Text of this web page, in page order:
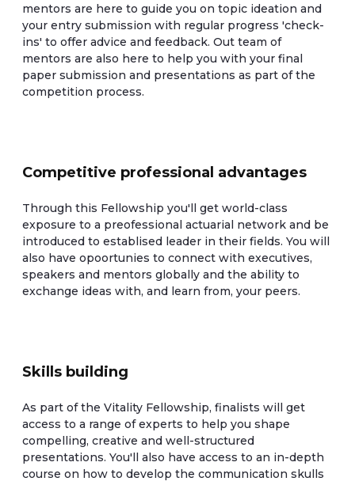
mentors are here to guide you on topic ideation and
your entry submission with regular progress 'check-
ins' to offer advice and feedback. Out team of
mentors are also here to help you with your final
paper submission and presentations as part of the
competition process.
Competitive professional advantages
Through this Fellowship you'll get world-class
exposure to a preofessional actuarial network and be
introduced to establised leader in their fields. You will
also have opoortunies to connect with executives,
speakers and mentors globally and the ability to
exchange ideas with, and learn from, your peers.
Skills building
As part of the Vitality Fellowship, finalists will get
access to a range of experts to help you shape
compelling, creative and well-structured
presentations. You'll also have access to an in-depth
course on how to develop the communication skulls